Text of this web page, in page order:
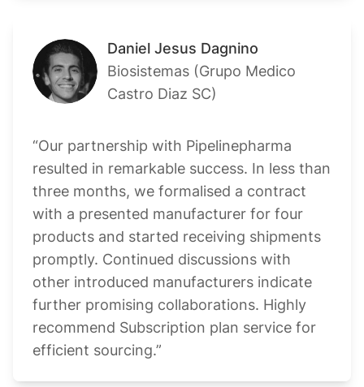
Daniel Jesus Dagnino
Biosistemas (Grupo Medico
Castro Diaz SC)
“Our partnership with Pipelinepharma
resulted in remarkable success. In less than
three months, we formalised a contract
with a presented manufacturer for four
products and started receiving shipments
promptly. Continued discussions with
other introduced manufacturers indicate
further promising collaborations. Highly
recommend Subscription plan service for
efficient sourcing.”